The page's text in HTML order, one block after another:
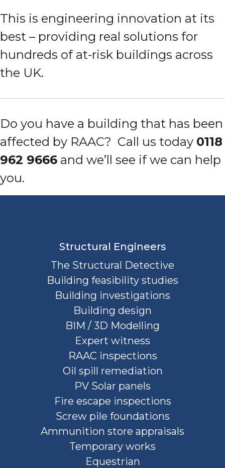
This is engineering innovation at its
best – providing real solutions for
hundreds of at-risk buildings across
the UK.
Do you have a building that has been
affected by RAAC? Call us today 0118
962 9666 and we’ll see if we can help
you.
Structural Engineers
The Structural Detective
Building feasibility studies
Building investigations
Building design
BIM / 3D Modelling
Expert witness
RAAC inspections
Oil spill remediation
PV Solar panels
Fire escape inspections
Screw pile foundations
Ammunition store appraisals
Temporary works
Equestrian